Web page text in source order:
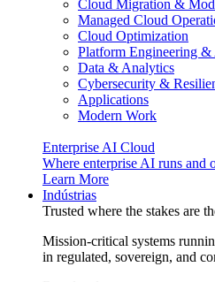
Cloud Migration &
Managed Cloud
Cloud Optimization
Platform Engineering &
Data & Analytics
Cybersecurity &
Applications
Modern Work
Enterprise AI Cloud
Where enterprise AI runs and
Learn More
Indústrias
Trusted where the stakes are
Mission-critical systems
in regulated, sovereign, and